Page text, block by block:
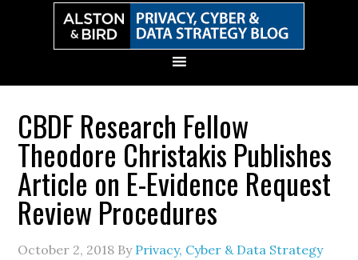
CBDF Research Fellow
Theodore Christakis Publishes
Article on E-Evidence Request
Review Procedures
October 2, 2018 By Privacy, Cyber & Data Strategy